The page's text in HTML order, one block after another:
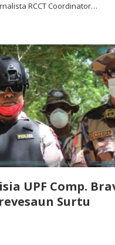
RCCT Coordinator…
UPF Comp.
Surtu